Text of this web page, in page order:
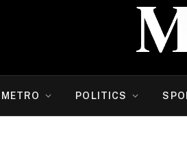
METRO POLITICS